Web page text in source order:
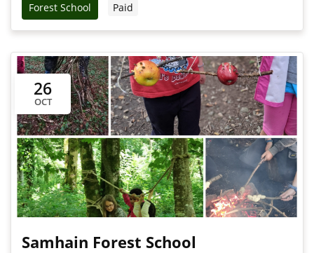
Forest School Paid
26
OCT
Samhain Forest School